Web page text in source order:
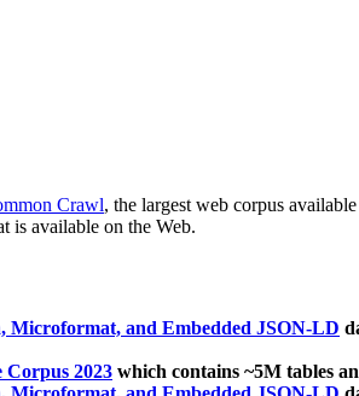
Crawl, the largest web corpus
is available on the Web.
Microformat, and Embedded JSON-LD
Corpus 2023 which contains ~5M tables